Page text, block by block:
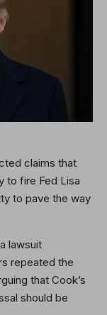
claims that
to fire Fed Lisa
to pave the way
lawsuit
repeated the
that Cook’s
should be